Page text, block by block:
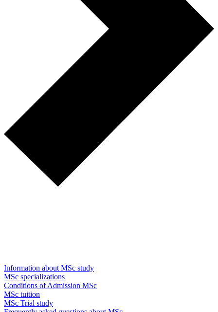
Information about MSc study
MSc specializations
Conditions of Admission MSc
MSc tuition
MSc Trial study